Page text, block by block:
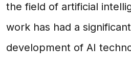
the field of artificial
work has had a
development of AI